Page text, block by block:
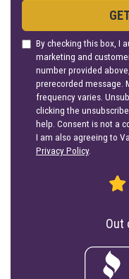
By checking this box, I
marketing and
number provided
prerecorded message.
frequency varies.
clicking the
help. Consent is not a
I am also agreeing to
Privacy Policy.
Out